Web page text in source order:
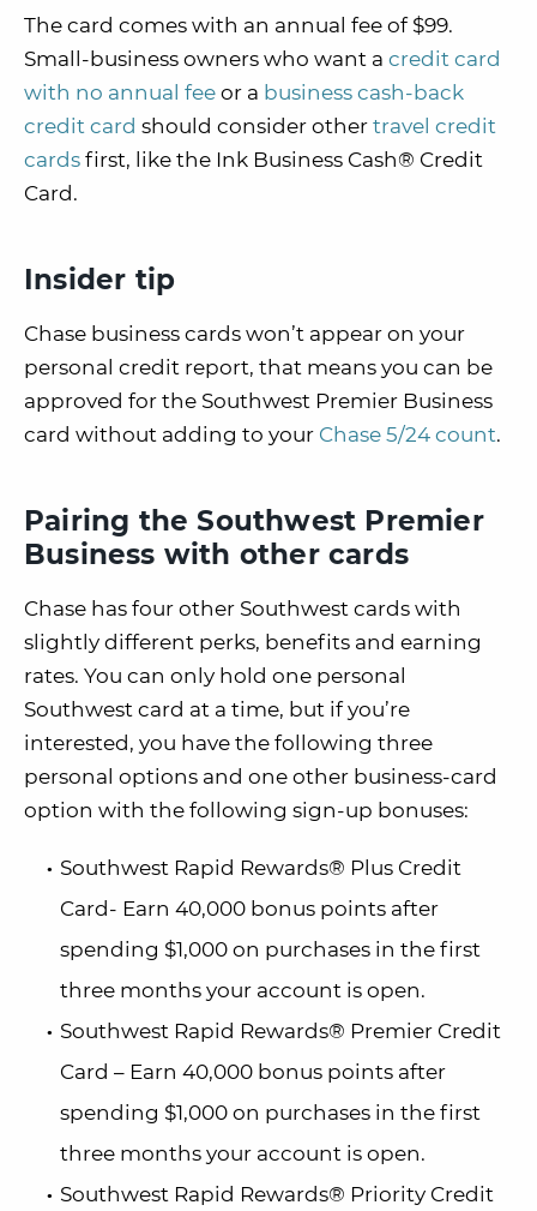
The card comes with an annual fee of $99.
Small-business owners who want a credit card
with no annual fee or a business cash-back
credit card should consider other travel credit
cards first, like the Ink Business Cash® Credit
Card.
Insider tip
Chase business cards won’t appear on your
personal credit report, that means you can be
approved for the Southwest Premier Business
card without adding to your Chase 5/24 count.
Pairing the Southwest Premier
Business with other cards
Chase has four other Southwest cards with
slightly different perks, benefits and earning
rates. You can only hold one personal
Southwest card at a time, but if you’re
interested, you have the following three
personal options and one other business-card
option with the following sign-up bonuses:
Southwest Rapid Rewards® Plus Credit
Card- Earn 40,000 bonus points after
spending $1,000 on purchases in the first
three months your account is open.
Southwest Rapid Rewards® Premier Credit
Card – Earn 40,000 bonus points after
spending $1,000 on purchases in the first
three months your account is open.
Southwest Rapid Rewards® Priority Credit